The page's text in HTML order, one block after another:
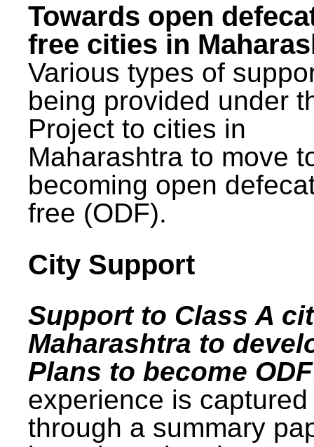
Towards open
free cities in
Various types of
being provided under
Project to cities in
Maharashtra to move
becoming open
free (ODF).
City Support
Support to Class A
Maharashtra to
Plans to become
experience is captured
through a summary